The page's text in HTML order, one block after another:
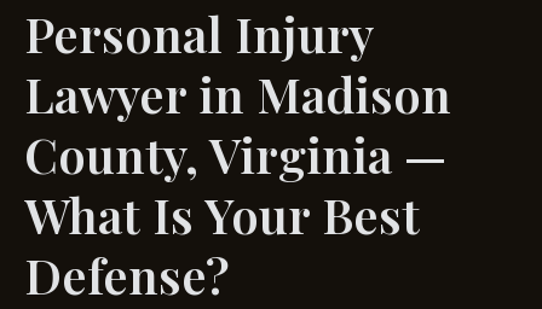
Personal Injury
Lawyer in Madison
County, Virginia —
What Is Your Best
Defense?